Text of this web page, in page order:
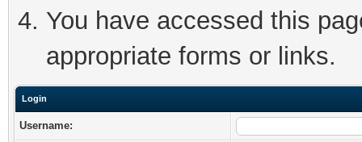
You have accessed this
appropriate forms or links.
Login
Username: